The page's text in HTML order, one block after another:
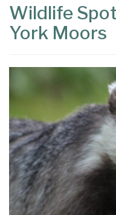
Wildlife
York Moors